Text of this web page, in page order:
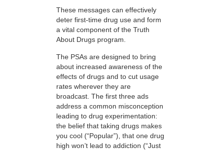
These messages can effectively
deter first-time drug use and form
a vital component of the Truth
About Drugs program.
The PSAs are designed to bring
about increased awareness of the
effects of drugs and to cut usage
rates wherever they are
broadcast. The first three ads
address a common misconception
leading to drug experimentation:
the belief that taking drugs makes
you cool (“Popular”), that one drug
high won’t lead to addiction (“Just